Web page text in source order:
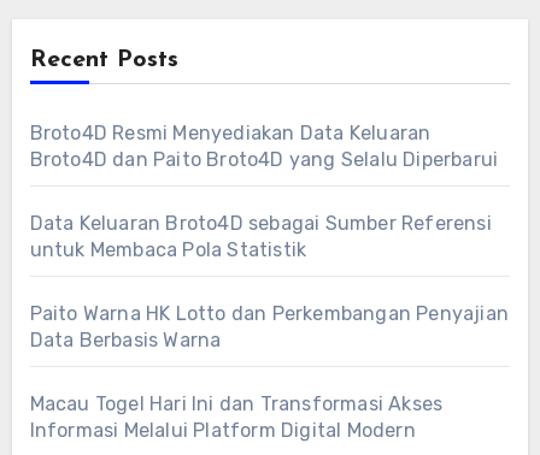
Recent Posts
Broto4D Resmi Menyediakan Data Keluaran
Broto4D dan Paito Broto4D yang Selalu Diperbarui
Data Keluaran Broto4D sebagai Sumber Referensi
untuk Membaca Pola Statistik
Paito Warna HK Lotto dan Perkembangan Penyajian
Data Berbasis Warna
Macau Togel Hari Ini dan Transformasi Akses
Informasi Melalui Platform Digital Modern